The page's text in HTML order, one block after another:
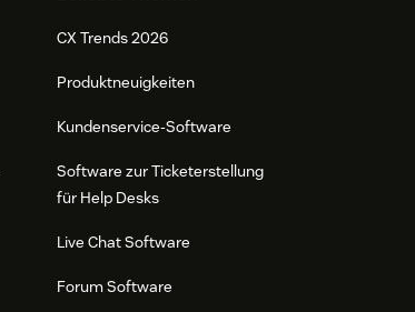
CX Trends 2026
Produktneuigkeiten
Kundenservice-Software
Software zur Ticketerstellung
für Help Desks
Live Chat Software
Forum Software